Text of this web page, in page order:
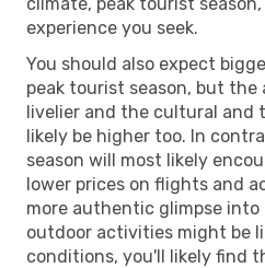
experience you seek.
You should also expect
peak tourist season, but the
livelier and the cultural and
likely be higher too. In
season will most likely
lower prices on flights and
more authentic glimpse into
outdoor activities might be
conditions, you'll likely find